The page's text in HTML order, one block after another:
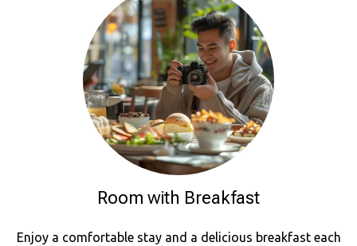
Room with Breakfast
Enjoy a comfortable stay and a delicious breakfast each